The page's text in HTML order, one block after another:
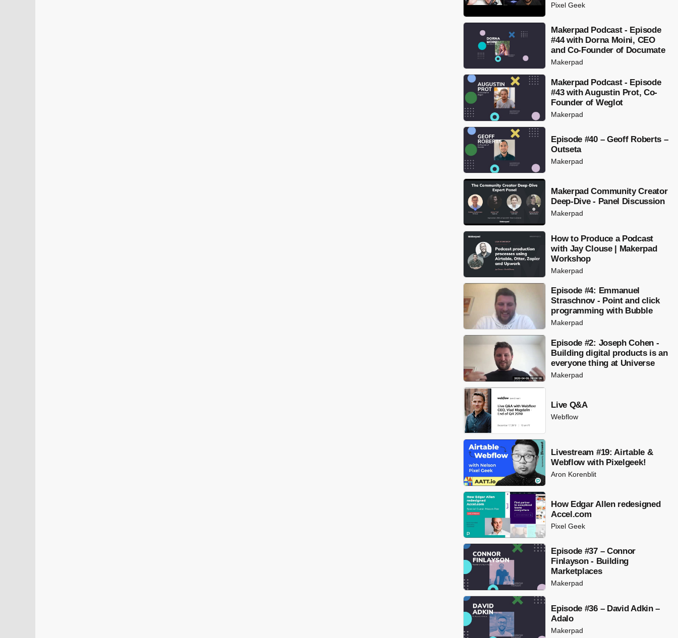
Pixel Geek
Makerpad Podcast - Episode
#44 with Dorna Moini, CEO
and Co-Founder of Documate
Makerpad
Makerpad Podcast - Episode
#43 with Augustin Prot, Co-
Founder of Weglot
Makerpad
Episode #40 – Geoff Roberts –
Outseta
Makerpad
Makerpad Community Creator
Deep-Dive - Panel Discussion
Makerpad
How to Produce a Podcast
with Jay Clouse | Makerpad
Workshop
Makerpad
Episode #4: Emmanuel
Straschnov - Point and click
programming with Bubble
Makerpad
Episode #2: Joseph Cohen -
Building digital products is an
everyone thing at Universe
Makerpad
Live Q&A
Webflow
Livestream #19: Airtable &
Webflow with Pixelgeek!
Aron Korenblit
How Edgar Allen redesigned
Accel.com
Pixel Geek
Episode #37 – Connor
Finlayson - Building
Marketplaces
Makerpad
Episode #36 – David Adkin –
Adalo
Makerpad